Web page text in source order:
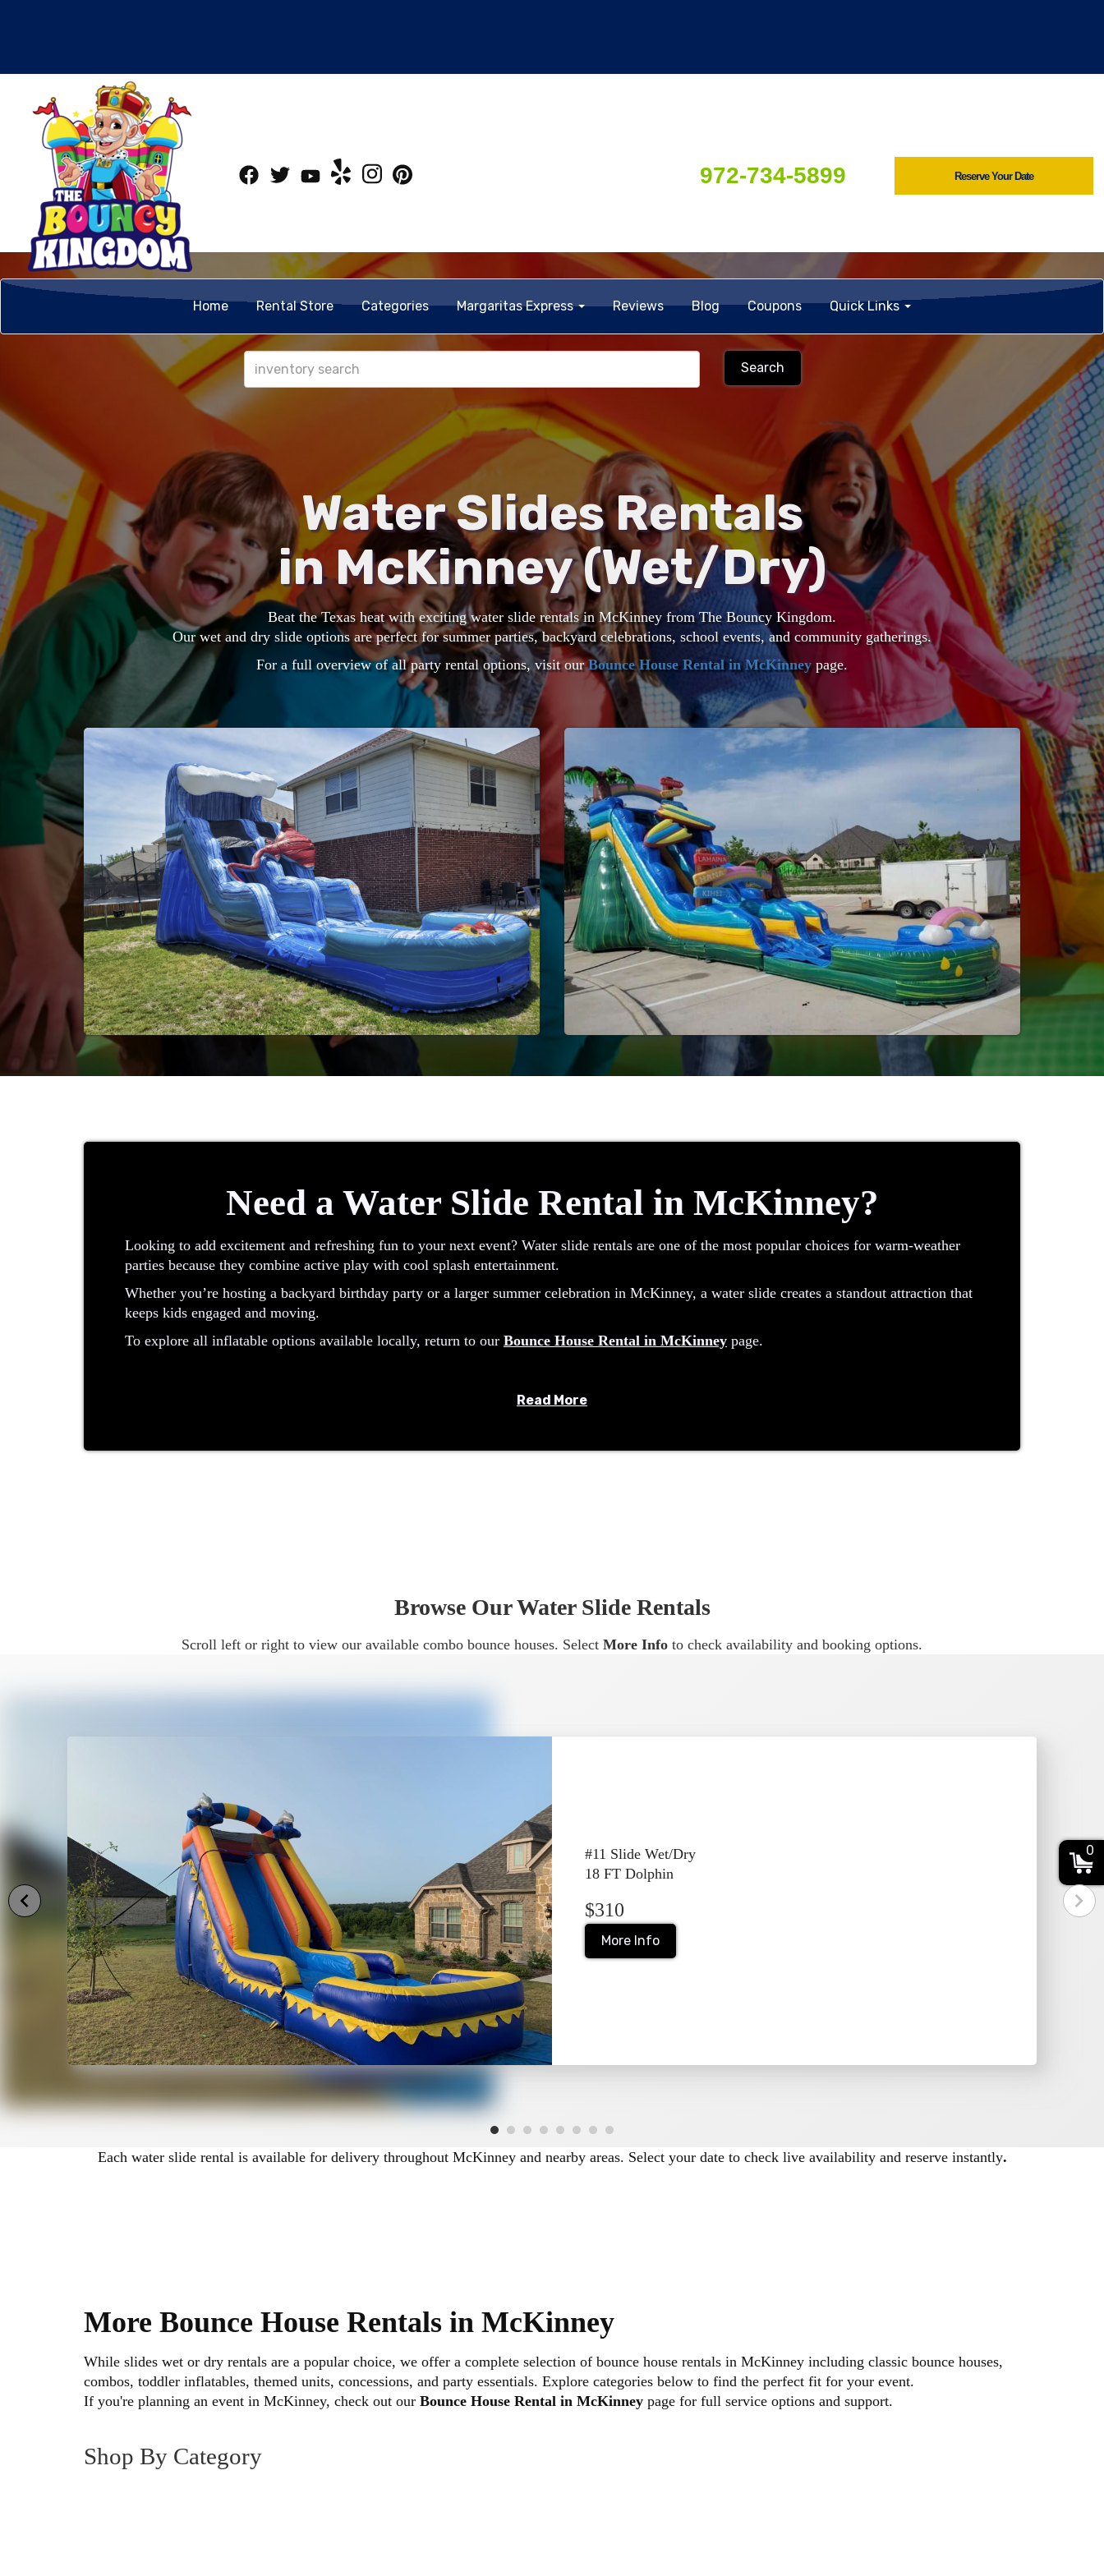
972-734-5899 Reserve Your Date
Home Rental Store Categories Margaritas Express Reviews Blog Coupons Quick Links
Search
Water Slides Rentals
in McKinney (Wet/Dry)
Beat the Texas heat with exciting water slide rentals in McKinney from The Bouncy Kingdom.
Our wet and dry slide options are perfect for summer parties, backyard celebrations, school events, and community gatherings.
For a full overview of all party rental options, visit ourBounce House Rental in McKinneypage.
Need a Water Slide Rental in McKinney?
Looking to add excitement and refreshing fun to your next event? Water slide rentals are one of the most popular choices for warm-weather
parties because they combine active play with cool splash entertainment.
Whether you’re hosting a backyard birthday party or a larger summer celebration in McKinney, a water slide creates a standout attraction that
keeps kids engaged and moving.
To explore all inflatable options available locally, return to our Bounce House Rental in McKinney page.
Water Slide Rentals for Different Event Types
• School and church events
Wet or Dry Water Slide Options
Many of our slides can be used wet or dry depending on the unit and season.
Wet setup is perfect for hot summer days in McKinney when cooling off is part of the fun.
Dry setup is ideal for cooler weather or events where water use isn’t preferred.
Each product listing clearly states whether the unit supports wet use. Be sure to review setup requirements, space dimensions, and power
needs before reserving.
What You’ll Find on This Page
Below you’ll find our available water slide rentals in McKinney, including:
• Photos
Easy Booking and Reliable Setup in McKinney
Reserving a water slide rental in McKinney is simple.
Our team handles:
Read More
Browse Our Water Slide Rentals
Scroll left or right to view our available combo bounce houses. Select More Info to check availability and booking options.
#11 Slide Wet/Dry
18 FT Dolphin
$310
More Info
Each water slide rental is available for delivery throughout McKinney and nearby areas. Select your date to check live availability and reserve instantly.
More Bounce House Rentals in McKinney
While slides wet or dry rentals are a popular choice, we offer a complete selection of bounce house rentals in McKinney including classic bounce houses,
combos, toddler inflatables, themed units, concessions, and party essentials. Explore categories below to find the perfect fit for your event.
If you're planning an event in McKinney, check out our Bounce House Rental in McKinney page for full service options and support.
Shop By Category
0